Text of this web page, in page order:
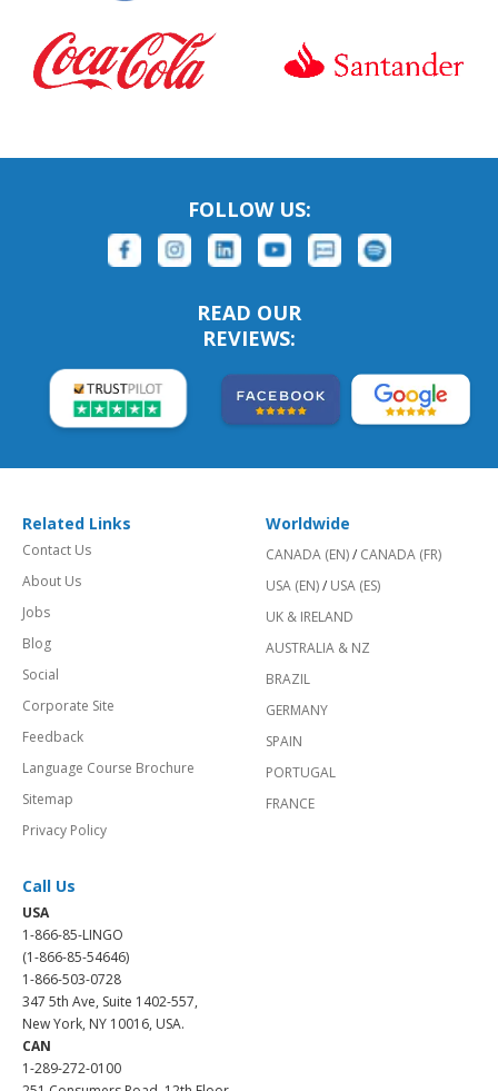
FOLLOW US:
READ OUR
REVIEWS:
Related Links
Contact Us
About Us
Jobs
Blog
Social
Corporate Site
Feedback
Language Course Brochure
Sitemap
Privacy Policy
Worldwide
CANADA (EN)/ CANADA (FR)
USA (EN)/ USA (ES)
UK & IRELAND
AUSTRALIA & NZ
BRAZIL
GERMANY
SPAIN
PORTUGAL
FRANCE
Call Us
USA
1-866-85-LINGO
(1-866-85-54646)
1-866-503-0728
347 5th Ave, Suite 1402-557,
New York, NY 10016, USA.
CAN
1-289-272-0100